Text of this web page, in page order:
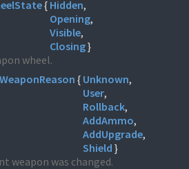
{ Hidden
Opening
Visible
Closing}
wheel.
{ Unknown
User
Rollback
AddAmmo
AddUpgrade
Shield }
weapon was changed.